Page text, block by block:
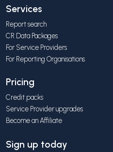
Services
Report search
CR Data Packages
For Service Providers
For Reporting Organisations
Pricing
Credit packs
Service Provider upgrades
Become an Affiliate
Sign up today